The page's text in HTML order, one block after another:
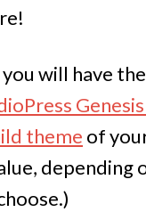
you will have
theme of
depending